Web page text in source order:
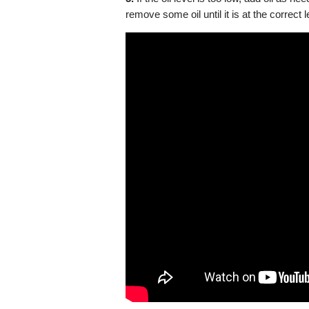
remove some oil until it is at the correct